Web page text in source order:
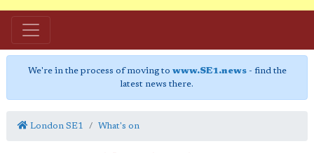
We're in the process of moving to www.SE1.news- find the
latest news there.
London SE1 What's on